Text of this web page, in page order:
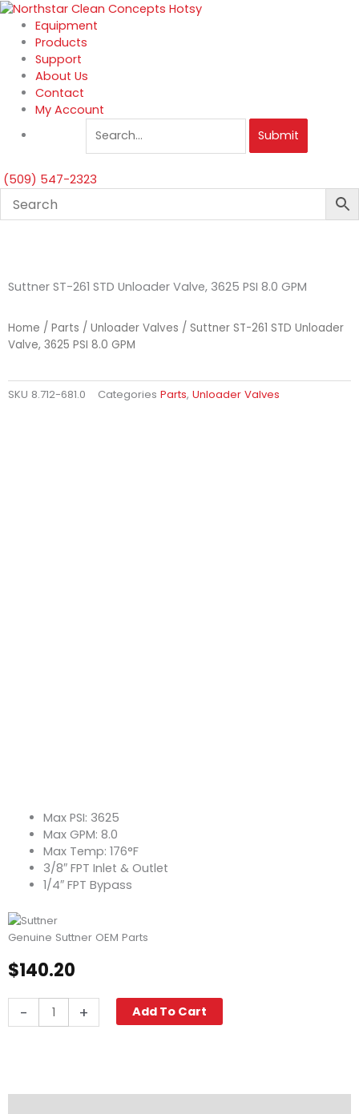
Skip
content
Equipment
Products
Support
About Us
Contact
My Account
Submit
(509) 547-2323
Suttner ST-261 STD Unloader Valve, 3625 PSI 8.0 GPM
Home / Parts / Unloader Valves / Suttner ST-261 STD Unloader
Valve, 3625 PSI 8.0 GPM
SKU 8.712-681.0 Categories Parts, Unloader Valves
Max PSI: 3625
Max GPM: 8.0
Max Temp: 176°F
3/8″ FPT Inlet & Outlet
1/4″ FPT Bypass
Genuine Suttner OEM Parts
$140.20
-
ST-
+ Add To Cart